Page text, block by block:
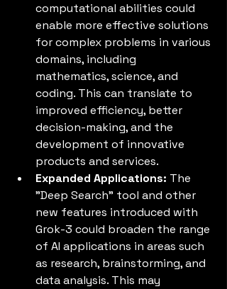
computational abilities could
enable more effective solutions
for complex problems in various
domains, including
mathematics, science, and
coding. This can translate to
improved efficiency, better
decision-making, and the
development of innovative
products and services.
Expanded Applications: The
"Deep Search" tool and other
new features introduced with
Grok-3 could broaden the range
of AI applications in areas such
as research, brainstorming, and
data analysis. This may